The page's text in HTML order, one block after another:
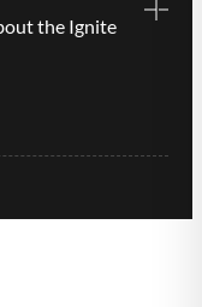
the Ignite